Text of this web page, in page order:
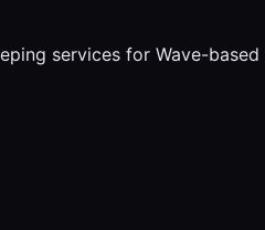
services for Wave-based